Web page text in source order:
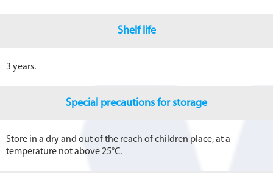
Shelf life
3 years.
Special precautions for storage
Store in a dry and out of the reach of children place, at a
temperature not above 25°C.